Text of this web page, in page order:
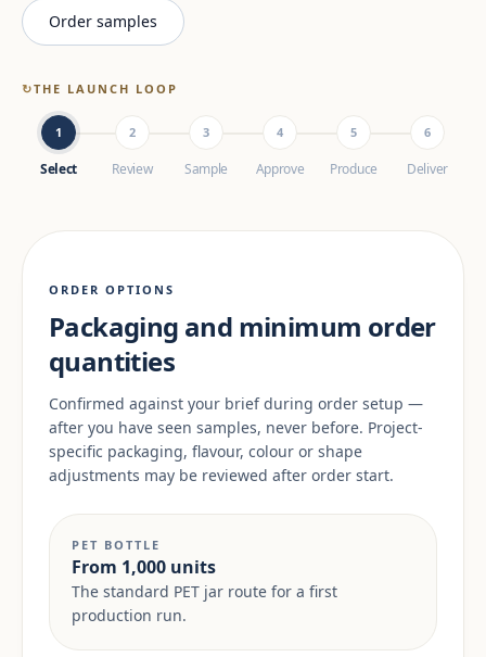
Order samples
↻THE LAUNCH LOOP
1
Select
2
Review
3
Sample
4
Approve
5
Produce
6
Deliver
ORDER OPTIONS
Packaging and minimum order
quantities
Confirmed against your brief during order setup —
after you have seen samples, never before. Project-
specific packaging, flavour, colour or shape
adjustments may be reviewed after order start.
PET BOTTLE
From 1,000 units
The standard PET jar route for a first
production run.